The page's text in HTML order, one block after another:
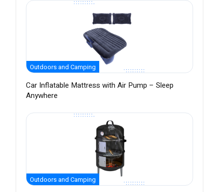
Outdoors and Camping
Car Inflatable Mattress with Air Pump – Sleep
Anywhere
Outdoors and Camping